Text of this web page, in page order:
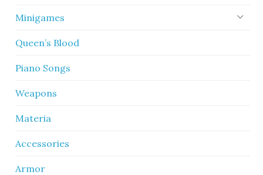
Minigames
Queen’s Blood
Piano Songs
Weapons
Materia
Accessories
Armor